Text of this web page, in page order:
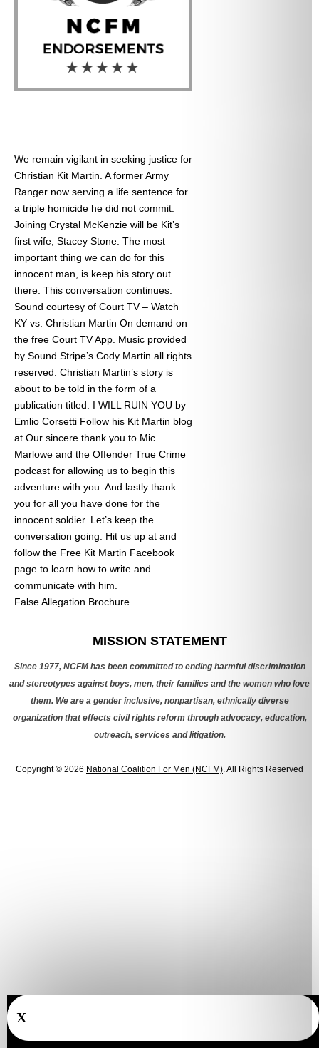
We remain vigilant in seeking justice for
Christian Kit Martin. A former Army
Ranger now serving a life sentence for
a triple homicide he did not commit.
Joining Crystal McKenzie will be Kit’s
first wife, Stacey Stone. The most
important thing we can do for this
innocent man, is keep his story out
there. This conversation continues.
Sound courtesy of Court TV – Watch
KY vs. Christian Martin On demand on
the free Court TV App. Music provided
by Sound Stripe’s Cody Martin all rights
reserved. Christian Martin’s story is
about to be told in the form of a
publication titled: I WILL RUIN YOU by
Emlio Corsetti Follow his Kit Martin blog
at Our sincere thank you to Mic
Marlowe and the Offender True Crime
podcast for allowing us to begin this
adventure with you. And lastly thank
you for all you have done for the
innocent soldier. Let’s keep the
conversation going. Hit us up at and
follow the Free Kit Martin Facebook
page to learn how to write and
communicate with him.
False Allegation Brochure
MISSION STATEMENT
Since 1977, NCFM has been committed to ending harmful discrimination
and stereotypes against boys, men, their families and the women who love
them. We are a gender inclusive, nonpartisan, ethnically diverse
organization that effects civil rights reform through advocacy, education,
outreach, services and litigation.
Copyright © 2026 National Coalition For Men (NCFM). All Rights Reserved
X